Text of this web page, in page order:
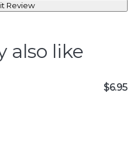
Review
also like
$6.95